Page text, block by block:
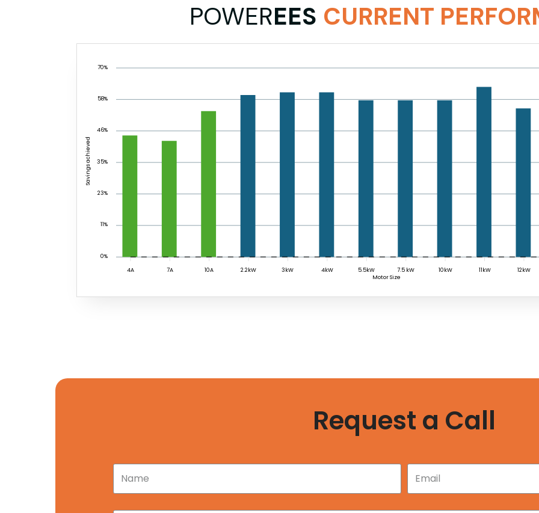
POWEREES CURRENT
70%
58%
46%
35%
23%
11%
0%
Savings achieved
4A 7A 10A 2.2kW 3kW 4kW 5.5kW 7.5 kW 10kW 11kW 12kW
Motor Size
Request a Call